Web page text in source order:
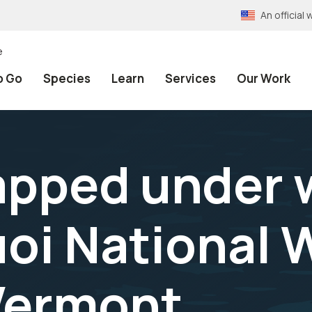
An official
Go Species Learn Services Our Work
under
National